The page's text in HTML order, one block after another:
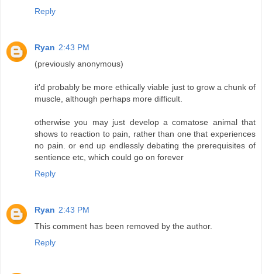
Reply
Ryan 2:43 PM
(previously anonymous)
it'd probably be more ethically viable just to grow a chunk of
muscle, although perhaps more difficult.
otherwise you may just develop a comatose animal that
shows to reaction to pain, rather than one that experiences
no pain. or end up endlessly debating the prerequisites of
sentience etc, which could go on forever
Reply
Ryan 2:43 PM
This comment has been removed by the author.
Reply